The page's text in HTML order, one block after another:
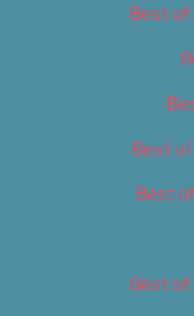
Best of
Best
Best
Best of